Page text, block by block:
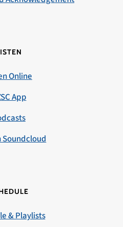
Online
App
Soundcloud
& Playlists